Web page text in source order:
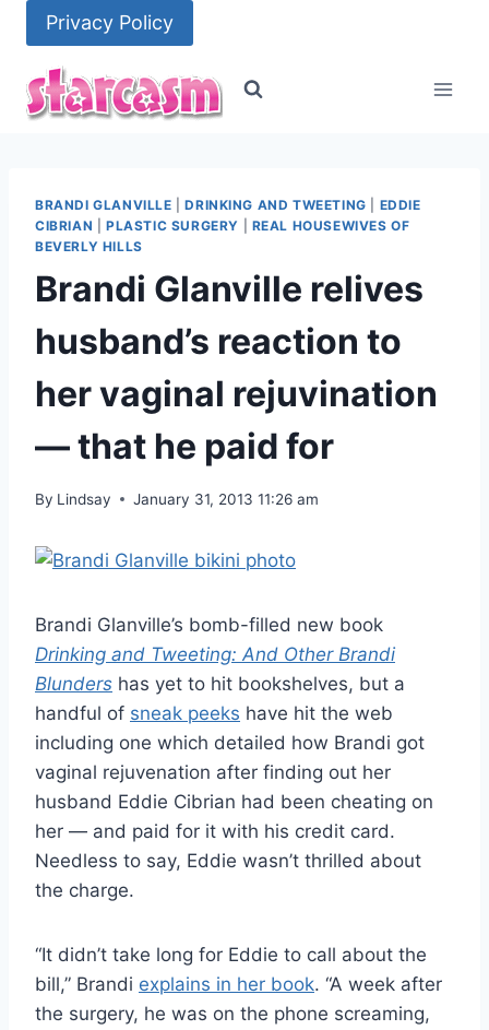
content
Privacy Policy
BRANDI GLANVILLE |DRINKING AND TWEETING
EDDIE
CIBRIAN
PLASTIC SURGERY
REAL HOUSEWIVES OF
BEVERLY HILLS
Brandi Glanville relives
husband’s reaction to
her vaginal rejuvination
— that he paid for
By Lindsay January 31, 2013 11:26 am
Brandi Glanville’s bomb-filled new book
Drinking and Tweeting: And Other Brandi
Blunders has yet to hit bookshelves, but a
handful of sneak peeks have hit the web
including one which detailed how Brandi got
vaginal rejuvenation after finding out her
husband Eddie Cibrian had been cheating on
her — and paid for it with his credit card.
Needless to say, Eddie wasn’t thrilled about
the charge.
“It didn’t take long for Eddie to call about the
bill,” Brandi explains in her book. “A week after
the surgery, he was on the phone screaming,